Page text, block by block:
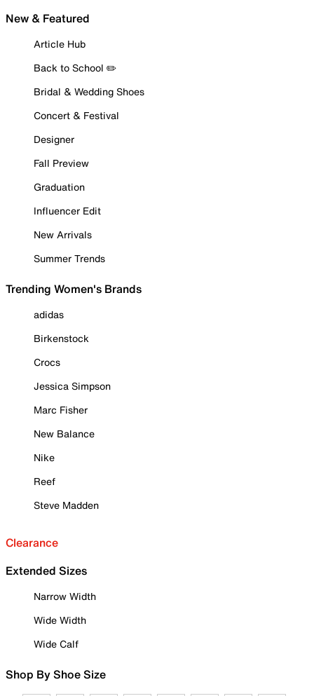
New & Featured
Article Hub
Back to School ✏️
Bridal & Wedding Shoes
Concert & Festival
Designer
Fall Preview
Graduation
Influencer Edit
New Arrivals
Summer Trends
Trending Women's Brands
adidas
Birkenstock
Crocs
Jessica Simpson
Marc Fisher
New Balance
Nike
Reef
Steve Madden
Clearance
Extended Sizes
Narrow Width
Wide Width
Wide Calf
Shop By Shoe Size